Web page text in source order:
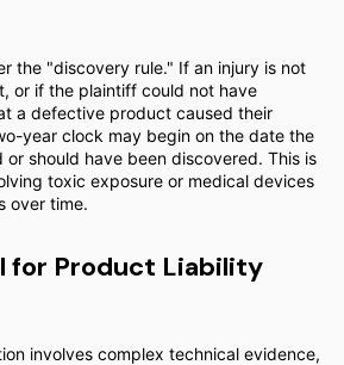
the "discovery rule." If an injury is not
or if the plaintiff could not have
a defective product caused their
year clock may begin on the date the
or should have been discovered. This is
toxic exposure or medical devices
over time.
for Product Liability
involves complex technical evidence,